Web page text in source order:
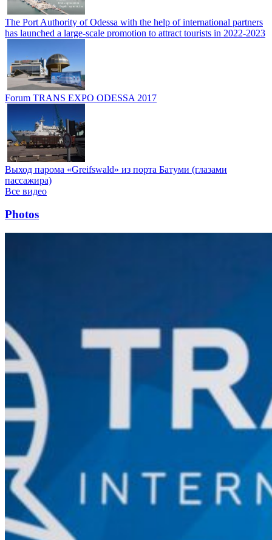
The Port Authority of Odessa with the help of international partners
has launched a large-scale promotion to attract tourists in 2022-2023
Forum TRANS EXPO ODESSA 2017
Выход парома «Greifswald» из порта Батуми (глазами
пассажира)
Все видео
Photos